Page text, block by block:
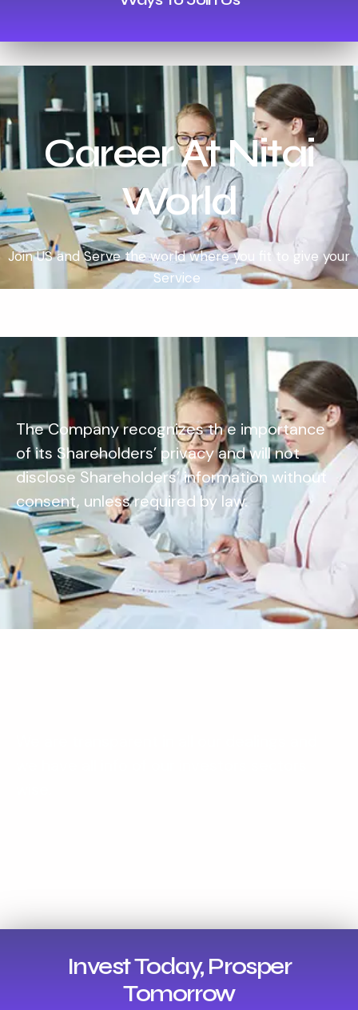
Career At Nitai
World
Join US and Serve the world where you fit to give your
Service
The Company recognizes th e importance
of its Shareholders’ privacy and will not
disclose Shareholders’ information without
consent, unless required by law.
Invest Today, Prosper
Tomorrow